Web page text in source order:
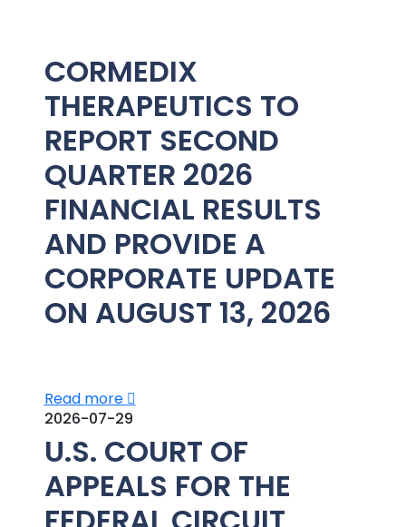
CORMEDIX
THERAPEUTICS TO
REPORT SECOND
QUARTER 2026
FINANCIAL RESULTS
AND PROVIDE A
CORPORATE UPDATE
ON AUGUST 13, 2026
Read more
2026-07-29
U.S. COURT OF
APPEALS FOR THE